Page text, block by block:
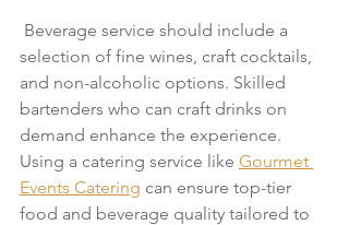
selection of fine wines, craft cocktails,
and non-alcoholic options. Skilled
bartenders who can craft drinks on
demand enhance the experience.
Using a catering service like Gourmet
Events Catering can ensure top-tier
food and beverage quality tailored to